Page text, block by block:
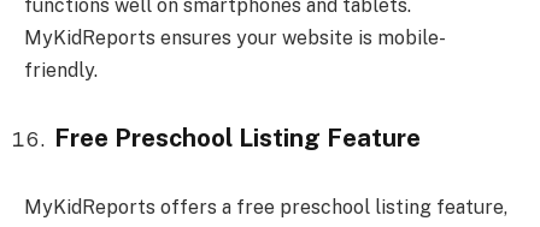
functions well on smartphones and tablets.
MyKidReports ensures your website is mobile-
friendly.
Free Preschool Listing Feature
MyKidReports offers a free preschool listing feature,